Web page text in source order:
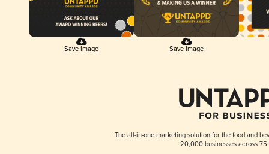
Save Image Save Image
The all-in-one marketing solution for the food and
20,000 businesses across 75